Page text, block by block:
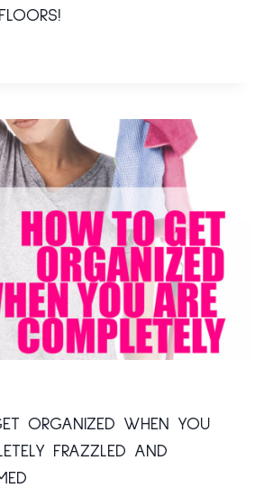
ORGANIZED WHEN YOU
FRAZZLED AND